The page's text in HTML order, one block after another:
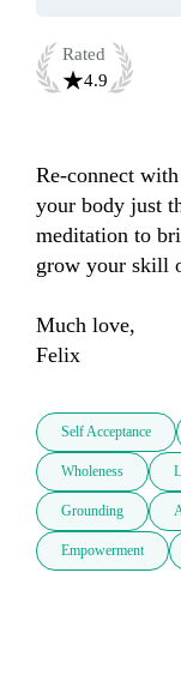
Rated
4.9
Re-connect
your body just
meditation to
grow your skill
Much love,
Felix
Self Acceptance
Wholeness
Grounding
Empowerment